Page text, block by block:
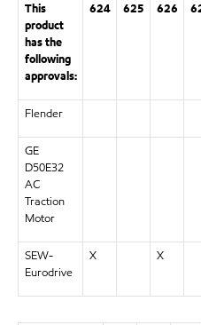
This
product
has the
following
approvals:
624 625 626
Flender
GE
D50E32
AC
Traction
Motor
SEW-
Eurodrive
X X